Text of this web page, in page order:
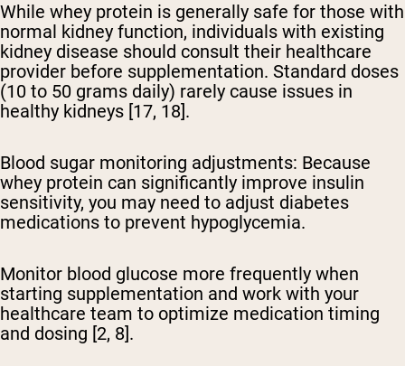
While whey protein is generally safe for those with
normal kidney function, individuals with existing
kidney disease should consult their healthcare
provider before supplementation. Standard doses
(10 to 50 grams daily) rarely cause issues in
healthy kidneys [17, 18].
Blood sugar monitoring adjustments: Because
whey protein can significantly improve insulin
sensitivity, you may need to adjust diabetes
medications to prevent hypoglycemia.
Monitor blood glucose more frequently when
starting supplementation and work with your
healthcare team to optimize medication timing
and dosing [2, 8].